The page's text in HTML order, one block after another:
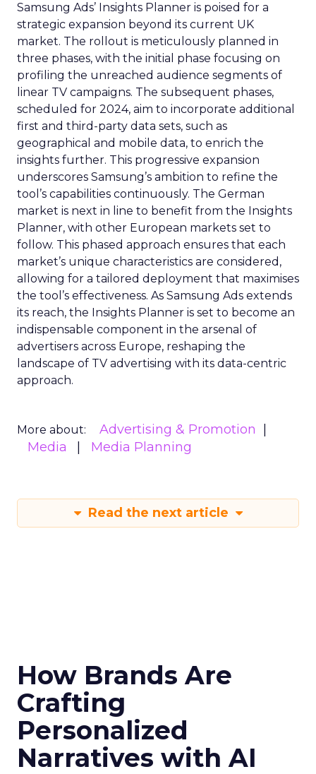
Samsung Ads’ Insights Planner is poised for a
strategic expansion beyond its current UK
market. The rollout is meticulously planned in
three phases, with the initial phase focusing on
profiling the unreached audience segments of
linear TV campaigns. The subsequent phases,
scheduled for 2024, aim to incorporate additional
first and third-party data sets, such as
geographical and mobile data, to enrich the
insights further. This progressive expansion
underscores Samsung’s ambition to refine the
tool’s capabilities continuously. The German
market is next in line to benefit from the Insights
Planner, with other European markets set to
follow. This phased approach ensures that each
market’s unique characteristics are considered,
allowing for a tailored deployment that maximises
the tool’s effectiveness. As Samsung Ads extends
its reach, the Insights Planner is set to become an
indispensable component in the arsenal of
advertisers across Europe, reshaping the
landscape of TV advertising with its data-centric
approach.
More about:
Advertising & Promotion
Media
Media Planning
Read the next article
How Brands Are
Crafting
Personalized
Narratives with AI